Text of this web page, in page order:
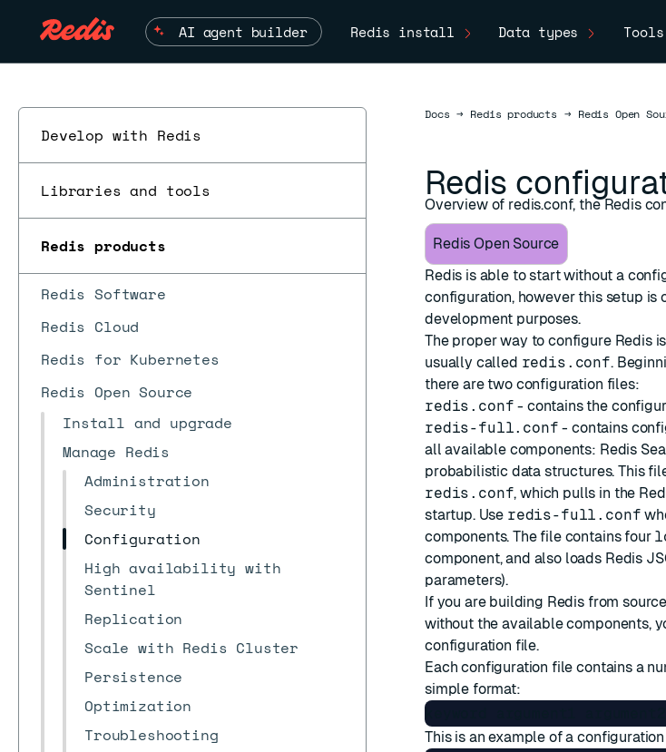
AI agent builder Redis install Data types Tools
Develop with Redis
Libraries and tools
Redis products
Redis Software
Redis Cloud
Redis for Kubernetes
Redis Open Source
Install and upgrade
Manage Redis
Administration
Security
Configuration
High availability with
Sentinel
Replication
Scale with Redis Cluster
Persistence
Optimization
Troubleshooting
DocsDocs
→ Redis products → Redis Open
Redis
Overview of redis.conf, the Redis
Redis Open Source
Redis is able to start without a
configuration, however this setup
development purposes.
The proper way to configure Redis
usually called redis.conf.
there are two configuration files:
redis.conf - contains the
redis-full.conf - contains
all available components: Redis
probabilistic data structures. This
redis.conf, which pulls in the
startup. Use redis-full.conf
components. The file contains four
component, and also loads Redis
parameters).
If you are building Redis from
without the available components,
configuration file.
Each configuration file contains a
simple format:
This is an example of a
ESC